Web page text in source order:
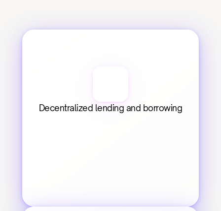
Decentralized lending and borrowing